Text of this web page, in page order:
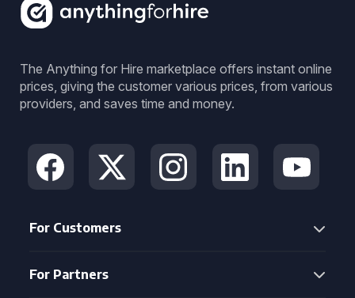
The Anything for Hire marketplace offers instant online
prices, giving the customer various prices, from various
providers, and saves time and money.
For Customers
For Partners